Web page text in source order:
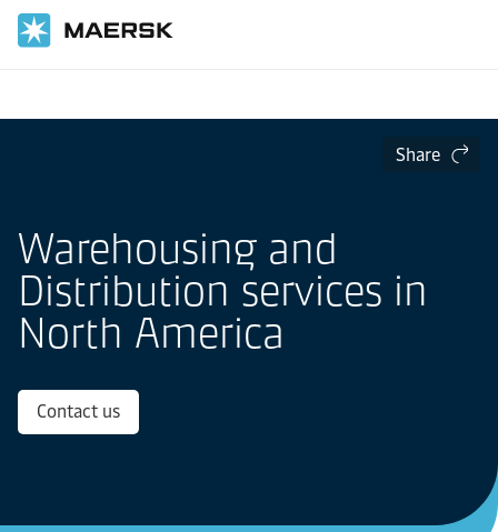
Warehousing and Distribution in North America
Share
Warehousing and
Distribution services in
North America
Contact us